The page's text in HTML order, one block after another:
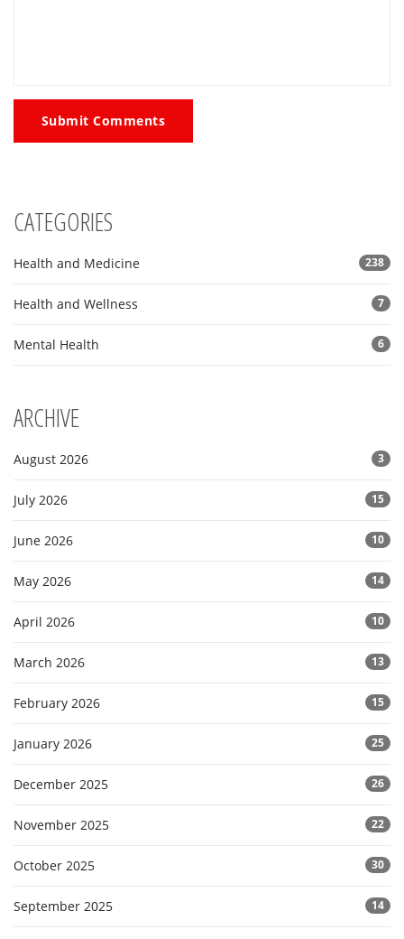
Submit Comments
CATEGORIES
Health and Medicine 238
Health and Wellness 7
Mental Health 6
ARCHIVE
August 2026 3
July 2026 15
June 2026 10
May 2026 14
April 2026 10
March 2026 13
February 2026 15
January 2026 25
December 2025 26
November 2025 22
October 2025 30
September 2025 14